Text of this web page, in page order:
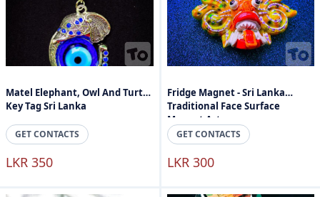
Matel Elephant, Owl And Turtle
Key Tag Sri Lanka
GET CONTACTS
LKR 350
Fridge Magnet - Sri Lanka
Traditional Face Surface
Magnet Art
GET CONTACTS
LKR 300